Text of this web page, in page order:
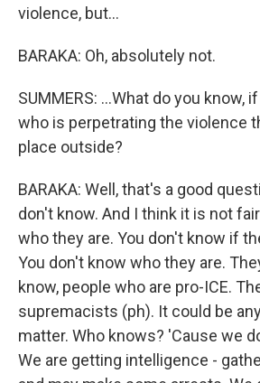
violence, but...
BARAKA: Oh, absolutely not.
SUMMERS: ...What do you know,
who is perpetrating the violence
place outside?
BARAKA: Well, that's a good
don't know. And I think it is not
who they are. You don't know if
You don't know who they are.
know, people who are pro-ICE.
supremacists (ph). It could be
matter. Who knows? 'Cause we
We are getting intelligence -